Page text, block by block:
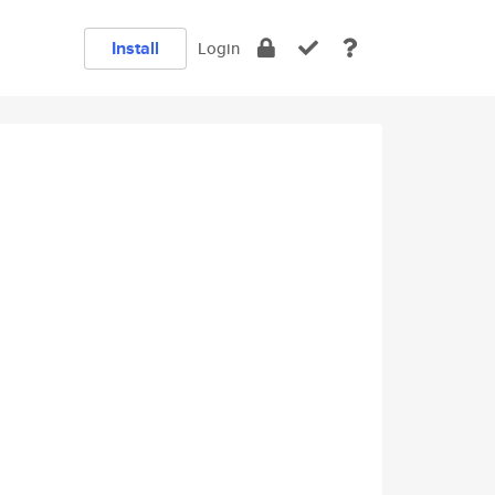
Install Login